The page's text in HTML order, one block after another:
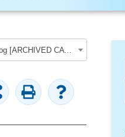
2017-2018 Undergraduate Academic Catalog [ARCHIVED CATALOG]